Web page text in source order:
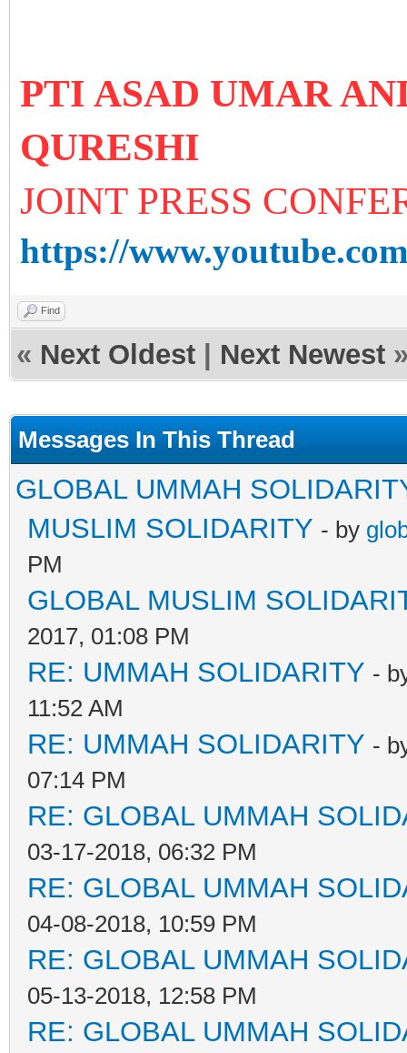
PTI ASAD UMAR
QURESHI
JOINT PRESS
https://
Find
« Next Oldest Next Newest
Messages In This Thread
GLOBAL UMMAH
MUSLIM SOLIDARITY - by
PM
GLOBAL MUSLIM
2017, 01:08 PM
RE: UMMAH SOLIDARITY -
11:52 AM
RE: UMMAH SOLIDARITY -
07:14 PM
RE: GLOBAL UMMAH
03-17-2018, 06:32 PM
RE: GLOBAL UMMAH
04-08-2018, 10:59 PM
RE: GLOBAL UMMAH
05-13-2018, 12:58 PM
RE: GLOBAL UMMAH